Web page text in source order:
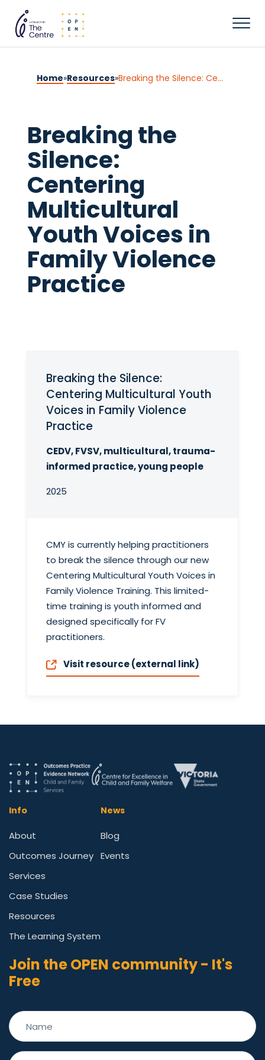
Home»Resources» Breaking the Silence: Centering Multicultural Youth Voices in Family Violence Practice
Breaking the
Silence:
Centering
Multicultural
Youth Voices in
Family Violence
Practice
Breaking the Silence:
Centering Multicultural Youth
Voices in Family Violence
Practice
CEDV, FVSV, multicultural, trauma-
informed practice, young people
2025
CMY is currently helping practitioners
to break the silence through our new
Centering Multicultural Youth Voices in
Family Violence Training. This limited-
time training is youth informed and
designed specifically for FV
practitioners.
Visit resource (external link)
Info
About
Outcomes Journey
Services
Case Studies
Resources
The Learning System
News
Blog
Events
Join the OPEN community - It's
Free